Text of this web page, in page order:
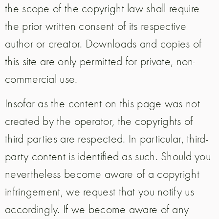
the scope of the copyright law shall require
the prior written consent of its respective
author or creator. Downloads and copies of
this site are only permitted for private, non-
commercial use.
Insofar as the content on this page was not
created by the operator, the copyrights of
third parties are respected. In particular, third-
party content is identified as such. Should you
nevertheless become aware of a copyright
infringement, we request that you notify us
accordingly. If we become aware of any